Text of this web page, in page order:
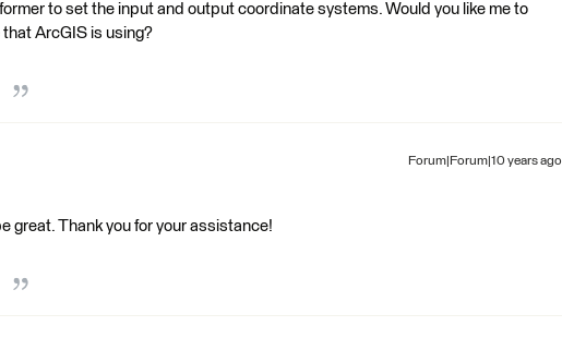
to set the input and output coordinate systems. Would you like me to
ArcGIS is using?
Forum|Forum|10 years ago
great. Thank you for your assistance!